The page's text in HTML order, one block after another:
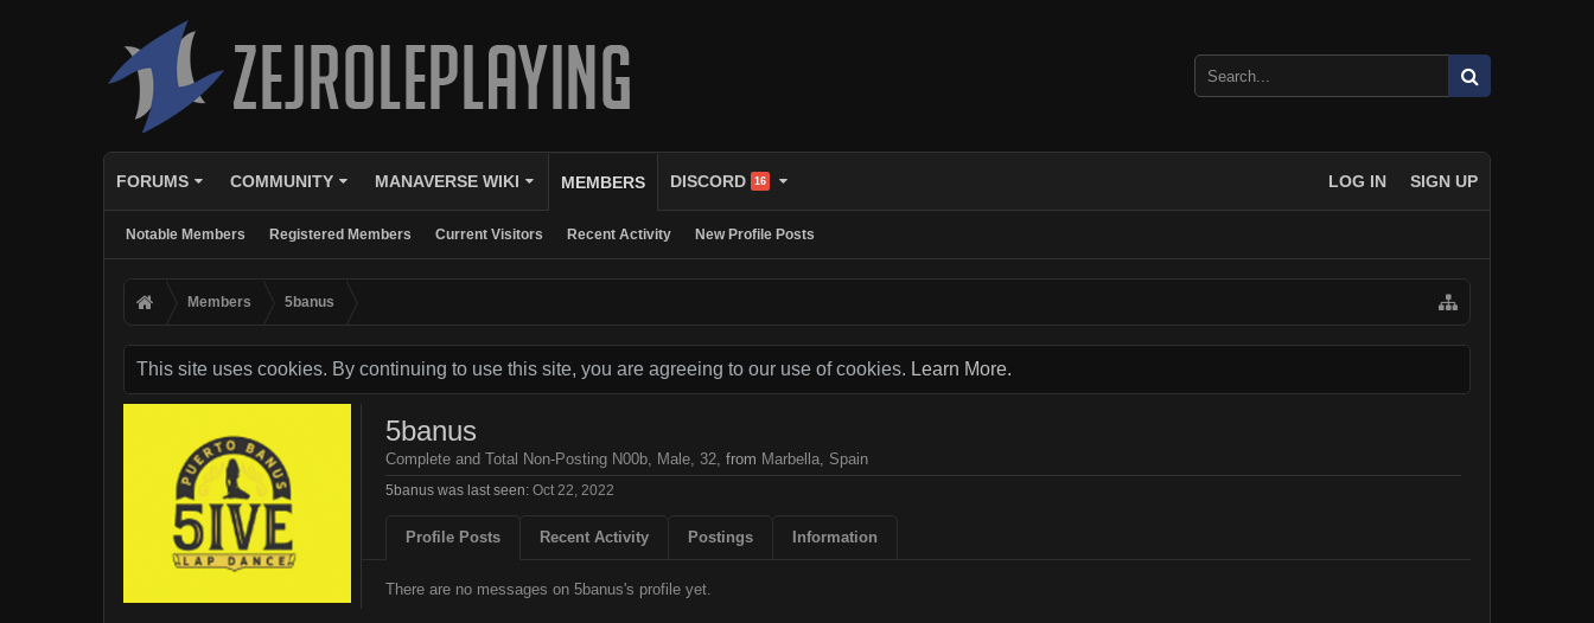
FORUMS COMMUNITY MANAVERSE WIKI MEMBERS
Notable Members Registered Members Current Visitors Recent Activity New Profile Posts
DISCORD 16 LOG IN SIGN UP
Members 5banus
This site uses cookies. By continuing to use this site, you are agreeing to our use of cookies. Learn More.
5banus
Complete and Total Non-Posting N00b, Male, 32, from Marbella, Spain
5banus was last seen: Oct 22, 2022
Profile Posts Recent Activity Postings Information
There are no messages on 5banus's profile yet.